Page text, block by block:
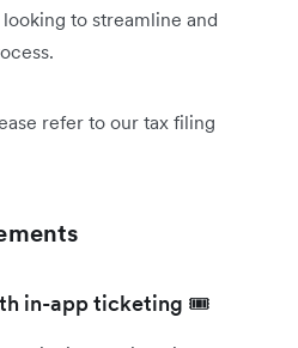
to streamline and
refer to our tax filing
in-app ticketing 🎟️